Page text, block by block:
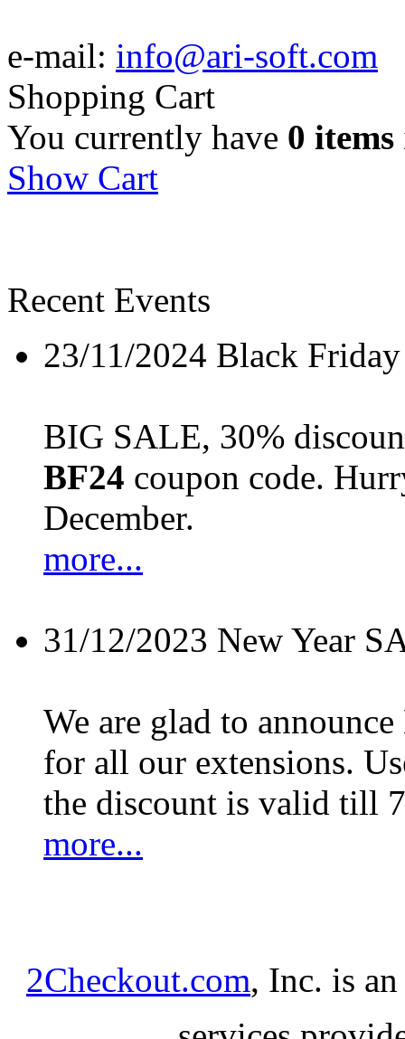
e-mail: info@ari-soft.com
Shopping Cart
You currently have 0 items
Show Cart
Recent Events
23/11/2024 Black
BIG SALE, 30%
BF24 coupon code.
December.
more...
31/12/2023 New Year
We are glad to
for all our extensions.
the discount is valid till
more...
2Checkout.com, Inc. is